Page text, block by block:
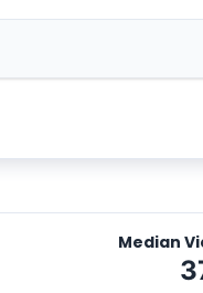
Median